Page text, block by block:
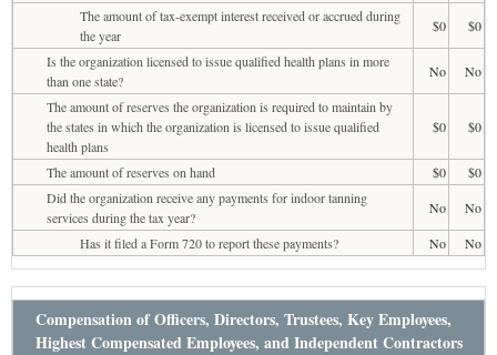
The amount of tax-exempt interest received or accrued during
the year
$0
$0
Is the organization licensed to issue qualified health plans in more
than one state?
No
No
The amount of reserves the organization is required to maintain by
the states in which the organization is licensed to issue qualified
health plans
$0 $0
The amount of reserves on hand $0
$0
Did the organization receive any payments for indoor tanning
services during the tax year?
No
No
Has it filed a Form 720 to report these payments?
No No
Compensation of Officers, Directors, Trustees, Key Employees,
Highest Compensated Employees, and Independent Contractors